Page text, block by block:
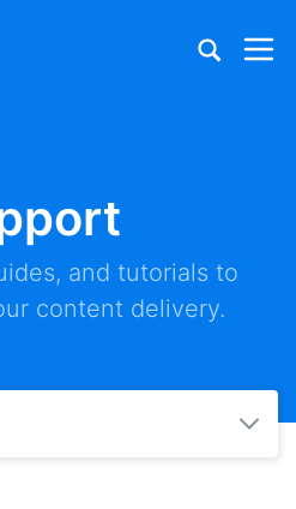
and tutorials to
content delivery.